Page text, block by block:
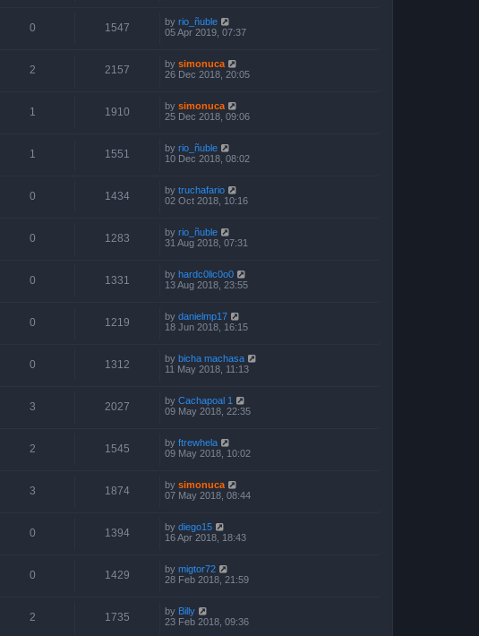
0 1547 by rio_ñuble
05 Apr 2019, 07:37
2 2157 by simonuca
26 Dec 2018, 20:05
1 1910 by simonuca
25 Dec 2018, 09:06
1 1551 by rio_ñuble
10 Dec 2018, 08:02
0 1434 by truchafario
02 Oct 2018, 10:16
0 1283 by rio_ñuble
31 Aug 2018, 07:31
0 1331 by hardc0lic0o0
13 Aug 2018, 23:55
0 1219 by danielmp17
18 Jun 2018, 16:15
0 1312 by bicha machasa
11 May 2018, 11:13
3 2027 by Cachapoal 1
09 May 2018, 22:35
2 1545 by ftrewhela
09 May 2018, 10:02
3 1874 by simonuca
07 May 2018, 08:44
0 1394 by diego15
16 Apr 2018, 18:43
0 1429 by migtor72
28 Feb 2018, 21:59
2 1735 by Billy
23 Feb 2018, 09:36